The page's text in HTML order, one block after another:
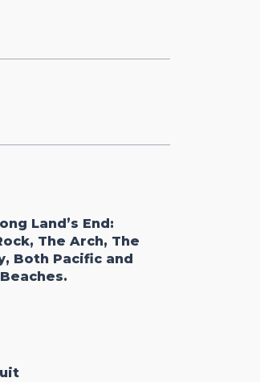
Land’s End:
The Arch, The
Both Pacific and